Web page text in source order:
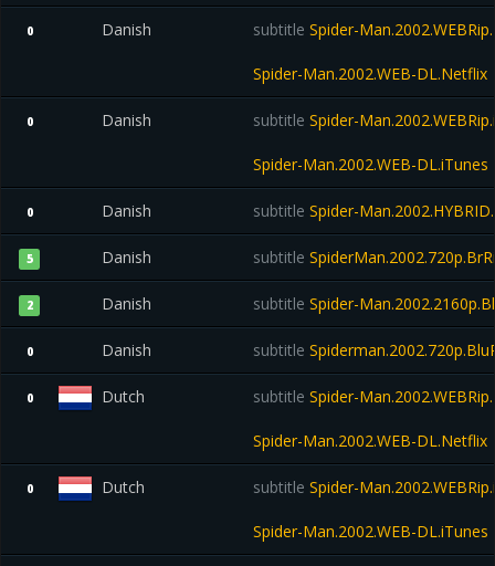
0 Danish subtitle Spider-
Spider-Man.2002.WEB-DL.Netflix
0 Danish subtitle Spider-
Spider-Man.2002.WEB-DL.iTunes
0 Danish subtitle Spider-
5 Danish subtitle
2 Danish subtitle Spider-
0 Danish subtitle
0 Dutch subtitle Spider-
Spider-Man.2002.WEB-DL.Netflix
0 Dutch subtitle Spider-
Spider-Man.2002.WEB-DL.iTunes